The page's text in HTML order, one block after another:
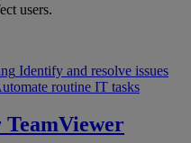
users.
Identify and resolve issues
routine IT tasks
TeamViewer